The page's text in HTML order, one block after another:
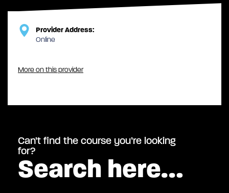
Provider Address:
Online
More on this provider
Can’t find the course you’re looking
for?
Search here…